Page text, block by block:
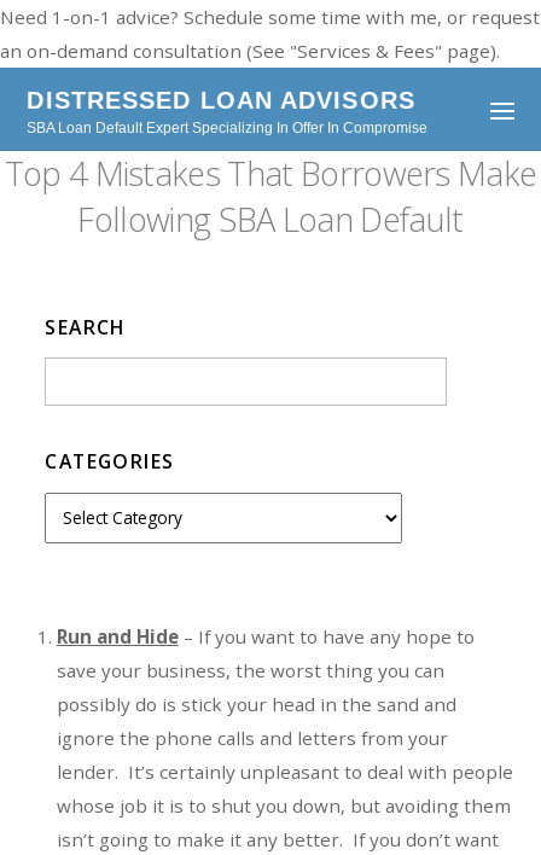
Need 1-on-1 advice? Schedule some time with me, or request
an on-demand consultation (See "Services & Fees" page).
DISTRESSED LOAN ADVISORS
SBA Loan Default Expert Specializing In Offer In Compromise
Top 4 Mistakes That Borrowers Make
Following SBA Loan Default
Run and Hide– If you want to have any hope to
save your business, the worst thing you can
possibly do is stick your head in the sand and
ignore the phone calls and letters from your
lender. It’s certainly unpleasant to deal with people
whose job it is to shut you down, but avoiding them
isn’t going to make it any better. If you don’t want
SEARCH
CATEGORIES
o